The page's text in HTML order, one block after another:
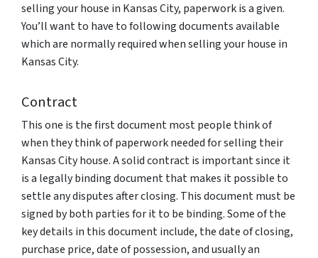
selling your house in Kansas City, paperwork is a given.
You’ll want to have to following documents available
which are normally required when selling your house in
Kansas City.
Contract
This one is the first document most people think of
when they think of paperwork needed for selling their
Kansas City house. A solid contract is important since it
is a legally binding document that makes it possible to
settle any disputes after closing. This document must be
signed by both parties for it to be binding. Some of the
key details in this document include, the date of closing,
purchase price, date of possession, and usually an